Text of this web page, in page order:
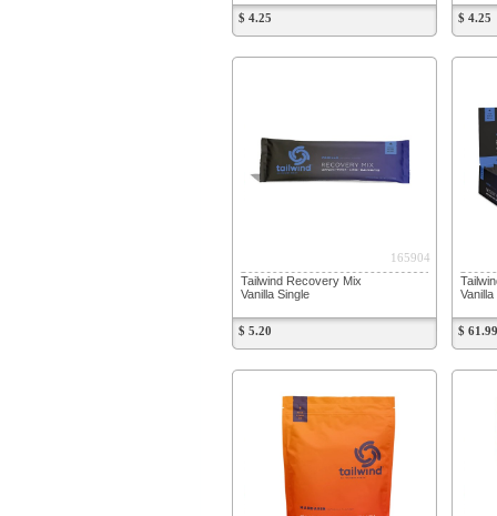
$ 4.25 $ 4.25
165904
Tailwind Recovery Mix
Vanilla Single
$ 5.20 $ 61.99